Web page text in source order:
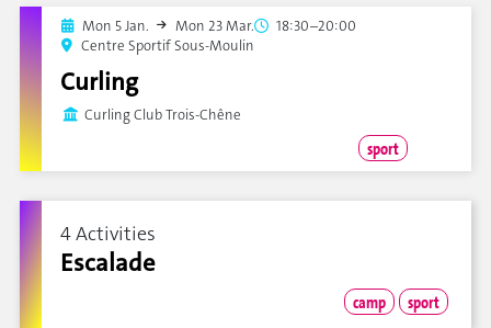
Mon 5 Jan. Mon 23 Mar.
18:30–20:00
Centre Sportif Sous-Moulin
Curling
Curling Club Trois-Chêne
sport
4 Activities
Escalade
camp sport